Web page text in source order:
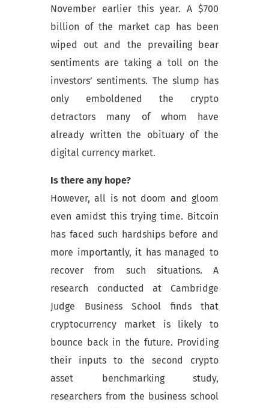
November earlier this year. A $700
billion of the market cap has been
wiped out and the prevailing bear
sentiments are taking a toll on the
investors’ sentiments. The slump has
only emboldened the crypto
detractors many of whom have
already written the obituary of the
digital currency market.
Is there any hope?
However, all is not doom and gloom
even amidst this trying time. Bitcoin
has faced such hardships before and
more importantly, it has managed to
recover from such situations. A
research conducted at Cambridge
Judge Business School finds that
cryptocurrency market is likely to
bounce back in the future. Providing
their inputs to the second crypto
asset benchmarking study,
researchers from the business school